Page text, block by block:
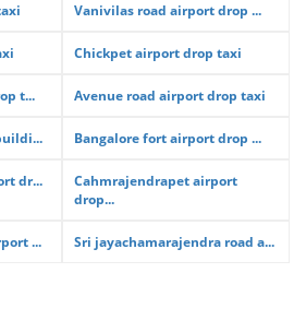
Vanivilas road airport drop ...
Chickpet airport drop taxi
t... Avenue road airport drop taxi
Bangalore fort airport drop ...
dr...
Cahmrajendrapet airport
drop...
... Sri jayachamarajendra road a...